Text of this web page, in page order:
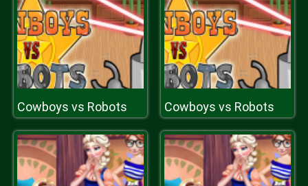
Cowboys vs Robots Cowboys vs Robots